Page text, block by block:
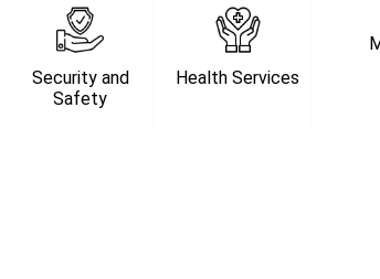
Security and
Safety
Health Services